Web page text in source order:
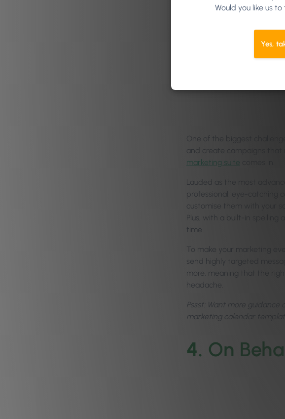
One of the biggest
and create campaigns that
marketing suite
Lauded as the most
professional, eye-catching
customise them with your
Plus, with a built-in spelling
time.
To make your marketing
send highly targeted
more, meaning that the
headache.
Pssst: Want more
marketing calendar
4. On
Would you like us
Yes,